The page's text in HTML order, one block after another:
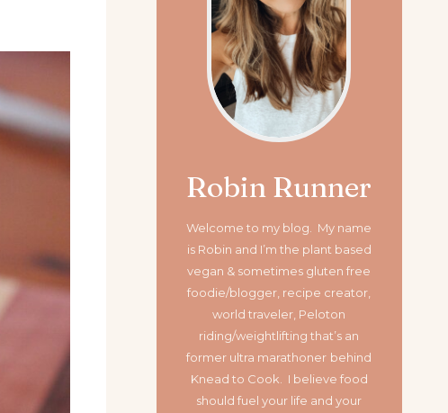
Robin Runner
Welcome to my blog. My name
is Robin and I’m the plant based
vegan & sometimes gluten free
foodie/blogger, recipe creator,
world traveler, Peloton
riding/weightlifting that’s an
former ultra marathoner behind
Knead to Cook. I believe food
should fuel your life and your